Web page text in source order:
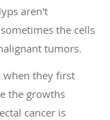
aren't
the cells
tumors.
when they first
the growths
cancer is